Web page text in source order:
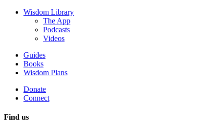
Wisdom Library
The App
Podcasts
Videos
Guides
Books
Wisdom Plans
Donate
Connect
Find us